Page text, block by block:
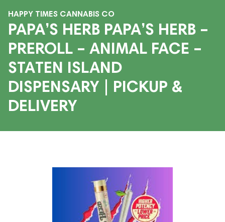
HAPPY TIMES CANNABIS CO
PAPA’S HERB PAPA’S HERB –
PREROLL – ANIMAL FACE –
STATEN ISLAND
DISPENSARY | PICKUP &
DELIVERY